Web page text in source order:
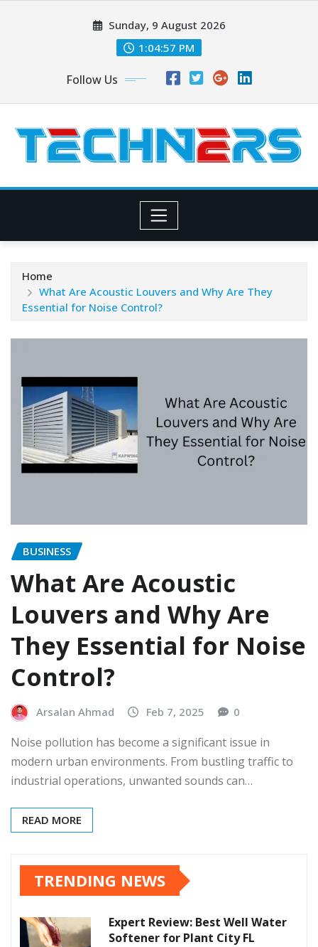
Sunday, 9 August 2026
1:04:58 PM
Follow Us
Home
What Are Acoustic Louvers and Why Are They
Essential for Noise Control?
BUSINESS
What Are Acoustic
Louvers and Why Are
They Essential for Noise
Control?
Arsalan Ahmad Feb 7, 2025 0
Noise pollution has become a significant issue in
modern urban environments. From bustling traffic to
industrial operations, unwanted sounds can…
READ MORE
TRENDING NEWS
Expert Review: Best Well Water
Softener for Plant City FL